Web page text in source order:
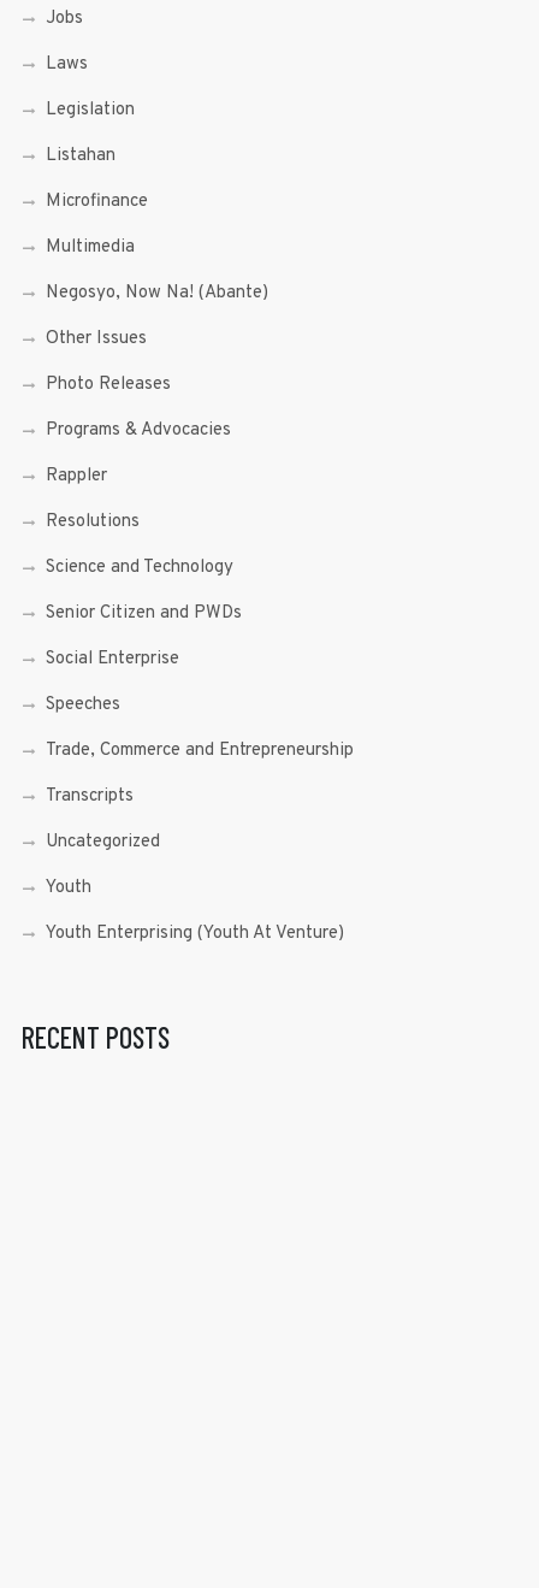
Jobs
Laws
Legislation
Listahan
Microfinance
Multimedia
Negosyo, Now Na! (Abante)
Other Issues
Photo Releases
Programs & Advocacies
Rappler
Resolutions
Science and Technology
Senior Citizen and PWDs
Social Enterprise
Speeches
Trade, Commerce and Entrepreneurship
Transcripts
Uncategorized
Youth
Youth Enterprising (Youth At Venture)
RECENT POSTS